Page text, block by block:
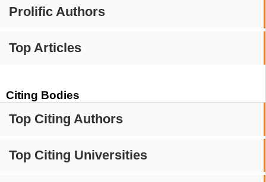
Prolific Authors
Top Articles
Citing Bodies
Top Citing Authors
Top Citing Universities